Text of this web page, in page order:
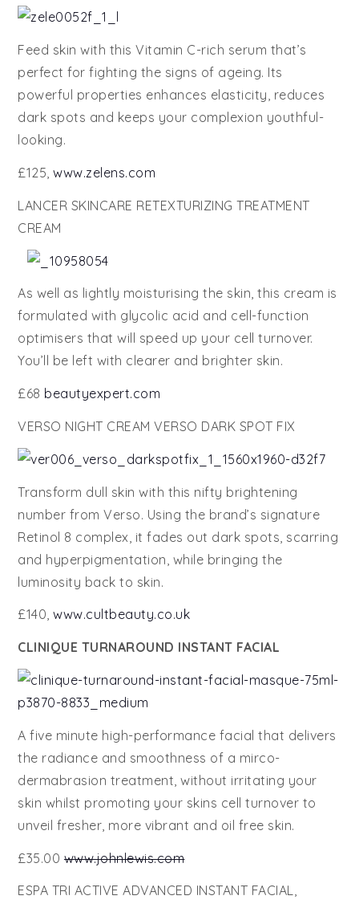
Feed skin with this Vitamin C-rich serum that’s
perfect for fighting the signs of ageing. Its
powerful properties enhances elasticity, reduces
dark spots and keeps your complexion youthful-
looking.
£125,www.zelens.com
LANCER SKINCARE RETEXTURIZING TREATMENT
CREAM
As well as lightly moisturising the skin, this cream is
formulated with glycolic acid and cell-function
optimisers that will speed up your cell turnover.
You’ll be left with clearer and brighter skin.
£68 beautyexpert.com
VERSO NIGHT CREAM VERSO DARK SPOT FIX
Transform dull skin with this nifty brightening
number from Verso. Using the brand’s signature
Retinol 8 complex, it fades out dark spots, scarring
and hyperpigmentation, while bringing the
luminosity back to skin.
£140,www.cultbeauty.co.uk
CLINIQUE TURNAROUND INSTANT FACIAL
A five minute high-performance facial that delivers
the radiance and smoothness of a mirco-
dermabrasion treatment, without irritating your
skin whilst promoting your skins cell turnover to
unveil fresher, more vibrant and oil free skin.
£35.00 www.johnlewis.com
ESPA TRI ACTIVE ADVANCED INSTANT FACIAL,